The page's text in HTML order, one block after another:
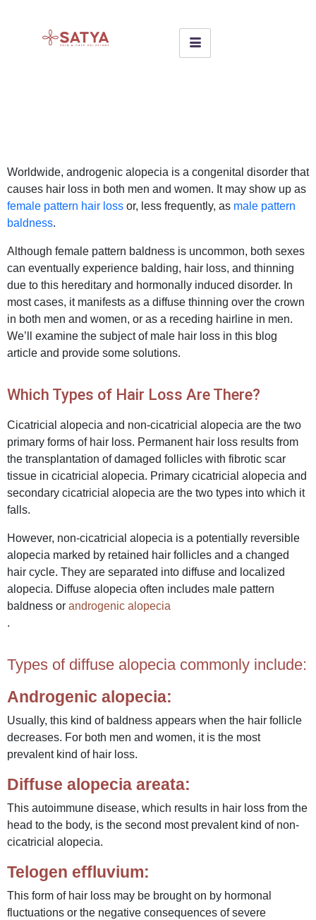
Worldwide, androgenic alopecia is a congenital disorder that
causes hair loss in both men and women. It may show up as
female pattern hair loss or, less frequently, as male pattern
baldness.
Although female pattern baldness is uncommon, both sexes
can eventually experience balding, hair loss, and thinning
due to this hereditary and hormonally induced disorder. In
most cases, it manifests as a diffuse thinning over the crown
in both men and women, or as a receding hairline in men.
We’ll examine the subject of male hair loss in this blog
article and provide some solutions.
Which Types of Hair Loss Are There?
Cicatricial alopecia and non-cicatricial alopecia are the two
primary forms of hair loss. Permanent hair loss results from
the transplantation of damaged follicles with fibrotic scar
tissue in cicatricial alopecia. Primary cicatricial alopecia and
secondary cicatricial alopecia are the two types into which it
falls.
However, non-cicatricial alopecia is a potentially reversible
alopecia marked by retained hair follicles and a changed
hair cycle. They are separated into diffuse and localized
alopecia. Diffuse alopecia often includes male pattern
baldness or androgenic alopecia
.
Types of diffuse alopecia commonly include:
Androgenic alopecia:
Usually, this kind of baldness appears when the hair follicle
decreases. For both men and women, it is the most
prevalent kind of hair loss.
Diffuse alopecia areata:
This autoimmune disease, which results in hair loss from the
head to the body, is the second most prevalent kind of non-
cicatricial alopecia.
Telogen effluvium:
This form of hair loss may be brought on by hormonal
fluctuations or the negative consequences of severe